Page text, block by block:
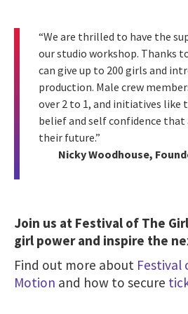
“We are thrilled to have the
our studio workshop. Thanks
can give up to 200 girls and
production. Male crew
over 2 to 1, and initiatives like
belief and self confidence
their future.”
Nicky Woodhouse,
Join us at Festival of The
girl power and inspire the
Find out more about Festival
Motion and how to secure